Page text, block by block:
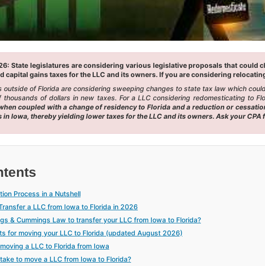
State legislatures are considering various legislative proposals that could
capital gains taxes for the LLC and its owners. If you are considering
outside of Florida are considering sweeping changes to state tax law which
thousands of dollars in new taxes. For a LLC considering redomesticating to
coupled with a change of residency to Florida and a reduction or
in Iowa, thereby yielding lower taxes for the LLC and its owners. Ask your
Process in a Nutshell
a LLC from Iowa to Florida in 2026
& Cummings Law to transfer your LLC from Iowa to Florida?
for moving your LLC to Florida (updated August 2026)
a LLC to Florida from Iowa
to move a LLC from Iowa to Florida?